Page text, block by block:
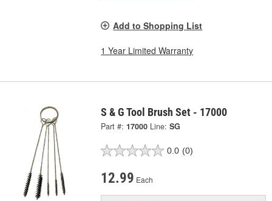
Add to Shopping List
1 Year Limited Warranty
S & G Tool Brush Set - 17000
Part #: 17000 Line: SG
0.0 (0)
12.99 Each